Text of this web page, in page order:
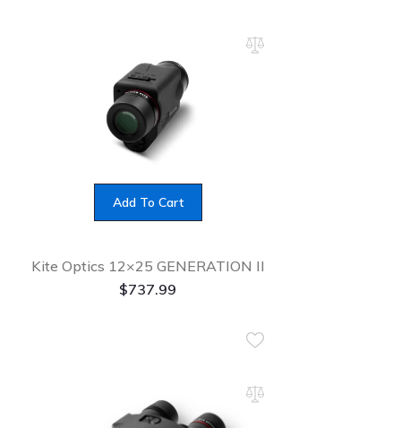
Add To Cart
Kite Optics 12×25 GENERATION II
$737.99